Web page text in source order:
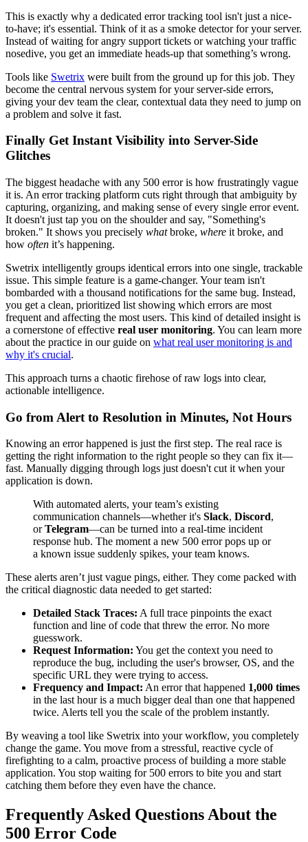
This is exactly why a dedicated error tracking tool isn't just a nice-
to-have; it's essential. Think of it as a smoke detector for your server.
Instead of waiting for angry support tickets or watching your traffic
nosedive, you get an immediate heads-up that something’s wrong.
Tools like Swetrix were built from the ground up for this job. They
become the central nervous system for your server-side errors,
giving your dev team the clear, contextual data they need to jump on
a problem and solve it fast.
Finally Get Instant Visibility into Server-Side
Glitches
The biggest headache with any 500 error is how frustratingly vague
it is. An error tracking platform cuts right through that ambiguity by
capturing, organizing, and making sense of every single error event.
It doesn't just tap you on the shoulder and say, "Something's
broken." It shows you precisely whatbroke, where it broke, and
how often it’s happening.
Swetrix intelligently groups identical errors into one single, trackable
issue. This simple feature is a game-changer. Your team isn't
bombarded with a thousand notifications for the same bug. Instead,
you get a clean, prioritized list showing which errors are most
frequent and affecting the most users. This kind of detailed insight is
a cornerstone of effective real user monitoring. You can learn more
about the practice in our guide on what real user monitoring is and
why it's crucial.
This approach turns a chaotic firehose of raw logs into clear,
actionable intelligence.
Go from Alert to Resolution in Minutes, Not Hours
Knowing an error happened is just the first step. The real race is
getting the right information to the right people so they can fix it—
fast. Manually digging through logs just doesn't cut it when your
application is down.
With automated alerts, your team’s existing
communication channels—whether it's Slack, Discord,
orTelegram—can be turned into a real-time incident
response hub. The moment a new 500 error pops up or
a known issue suddenly spikes, your team knows.
These alerts aren’t just vague pings, either. They come packed with
the critical diagnostic data needed to get started:
Detailed Stack Traces: A full trace pinpoints the exact
function and line of code that threw the error. No more
guesswork.
Request Information: You get the context you need to
reproduce the bug, including the user's browser, OS, and the
specific URL they were trying to access.
Frequency and Impact: An error that happened 1,000 times
in the last hour is a much bigger deal than one that happened
twice. Alerts tell you the scale of the problem instantly.
By weaving a tool like Swetrix into your workflow, you completely
change the game. You move from a stressful, reactive cycle of
firefighting to a calm, proactive process of building a more stable
application. You stop waiting for 500 errors to bite you and start
catching them before they even have the chance.
Frequently Asked Questions About the
500 Error Code